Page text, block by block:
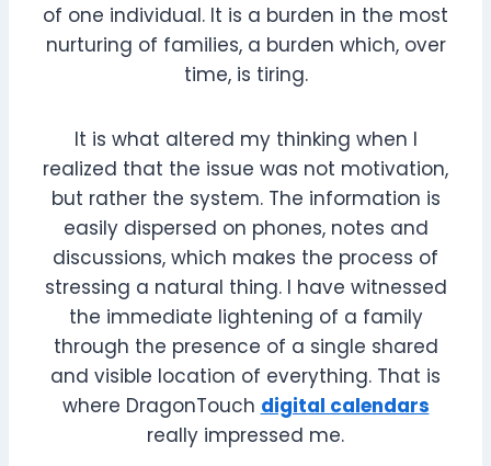
of one individual. It is a burden in the most
nurturing of families, a burden which, over
time, is tiring.
It is what altered my thinking when I
realized that the issue was not motivation,
but rather the system. The information is
easily dispersed on phones, notes and
discussions, which makes the process of
stressing a natural thing. I have witnessed
the immediate lightening of a family
through the presence of a single shared
and visible location of everything. That is
where DragonTouch digital calendars
really impressed me.